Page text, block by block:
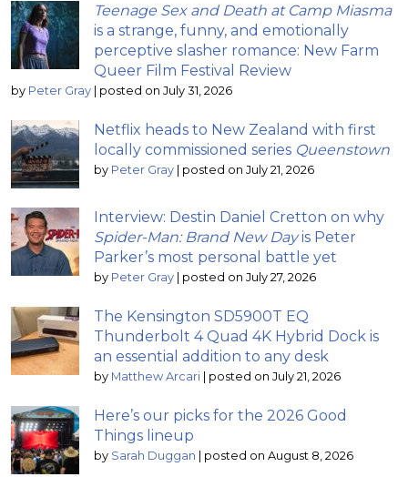
Teenage Sex and Death at Camp Miasma
is a strange, funny, and emotionally
perceptive slasher romance: New Farm
Queer Film Festival Review
by Peter Gray | posted on July 31, 2026
Netflix heads to New Zealand with first
locally commissioned series Queenstown
by Peter Gray | posted on July 21, 2026
Interview: Destin Daniel Cretton on why
Spider-Man: Brand New Dayis Peter
Parker’s most personal battle yet
by Peter Gray | posted on July 27, 2026
The Kensington SD5900T EQ
Thunderbolt 4 Quad 4K Hybrid Dock is
an essential addition to any desk
by Matthew Arcari | posted on July 21, 2026
Here’s our picks for the 2026 Good
Things lineup
by Sarah Duggan | posted on August 8, 2026